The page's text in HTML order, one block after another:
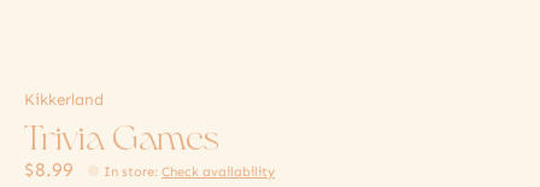
Kikkerland
Trivia Games
$8.99 In store:Check availability